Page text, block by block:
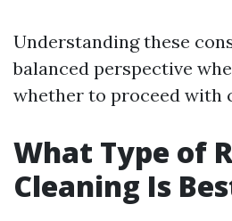
Understanding these
balanced perspective
whether to proceed with
What Type of
Cleaning Is